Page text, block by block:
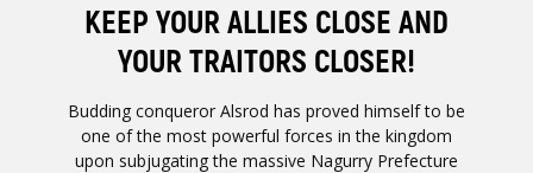
KEEP YOUR ALLIES CLOSE AND
YOUR TRAITORS CLOSER!
Budding conqueror Alsrod has proved himself to be
one of the most powerful forces in the kingdom
upon subjugating the massive Nagurry Prefecture